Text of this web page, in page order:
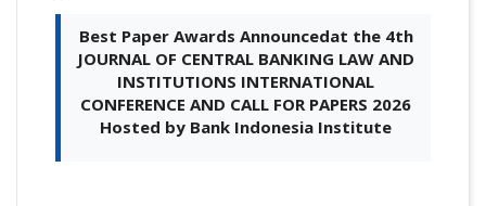
Best Paper Awards Announcedat the 4th
JOURNAL OF CENTRAL BANKING LAW AND
INSTITUTIONS INTERNATIONAL
CONFERENCE AND CALL FOR PAPERS 2026
Hosted by Bank Indonesia Institute